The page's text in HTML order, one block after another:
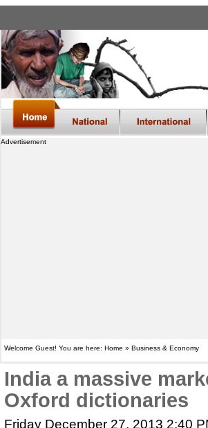
Advertisement
Welcome Guest! You are here: Home » Business & Economy
India a massive
Oxford dictionaries
Friday December 27, 2013 2:40